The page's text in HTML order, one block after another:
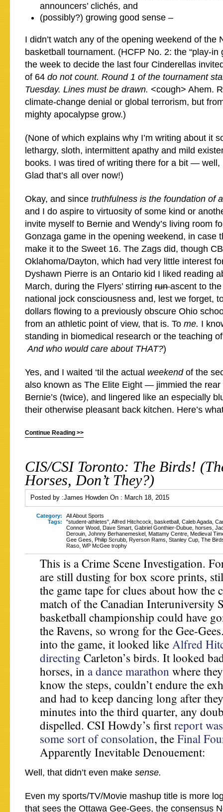
announcers’ clichés, and
(possibly?) growing good sense –
I didn’t watch any of the opening weekend of the
basketball tournament. (HCFP No. 2: the “play-in
the week to decide the last four Cinderellas
of 64 do not count. Round 1 of the tournament
Tuesday. Lines must be drawn. <cough> Ahem.
climate-change denial or global terrorism, but
mighty apocalypse grow.)
(None of which explains why I’m writing about it
lethargy, sloth, intermittent apathy and mild
books. I was tired of writing there for a bit —
Glad that’s all over now!)
Okay, and since truthfulness is the foundation of
and I do aspire to virtuosity of some kind or
invite myself to Bernie and Wendy’s living room
Gonzaga game in the opening weekend, in case
make it to the Sweet 16. The Zags did, though
Oklahoma/Dayton, which had very little interest
Dyshawn Pierre is an Ontario kid I liked reading
March, during the Flyers’ stirring runascent to
national jock consciousness and, lest we forget,
dollars flowing to a previously obscure Ohio
from an athletic point of view, that is. To me. I
standing in biomedical research or the teaching
And who would care about THAT?)
Yes, and I waited ‘til the actual weekend of the
also known as The Elite Eight — jimmied the rear
Bernie’s (twice), and lingered like an especially
their otherwise pleasant back kitchen. Here’s
Continue Reading >>
CIS/CSI Toronto: The Birds!
Horses, Don’t They?)
Posted by :James Howden On : March 18, 2015
Category:
All About Sports
Tags:
"student-athletes" Alfred Hitchcock basketball Caleb Agada
Connor Wood Dave Smart Gabriel Gonthier-Dubue horses
Derouin Johnny Berhanemeskel Mattamy Centre Medieval
Gee Gees Philip Scrubb Ryerson Rams Stanley Cup The
Raso WP McGee trophy
This is a Crime Scene Investigation.
are still dusting for box score prints,
the game tape for clues about how the
match of the Canadian Interuniversity
basketball championship could have
the Ravens, so wrong for the Gee-
into the game, it looked like Alfred
directing Carleton’s birds. It looked
horses, in a dance marathon where
know the steps, couldn’t endure the
and had to keep dancing long after
minutes into the third quarter, any
dispelled. CSI Howdy’s firstreport
some sort of consolation, the Final
Apparently Inevitable Denouement:
Well, that didn’t even make sense.
Even my sports/TV/Movie mashup title is more
that sees the Ottawa Gee-Gees, the consensus